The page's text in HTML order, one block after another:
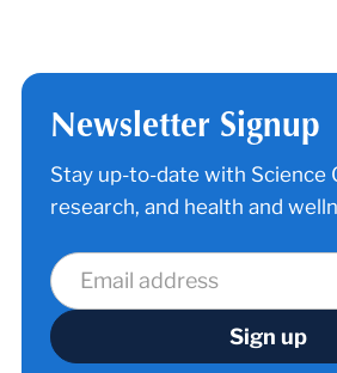
Newsletter Signup
Stay up-to-date with Science
research, and health and